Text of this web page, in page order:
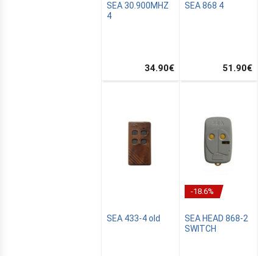
SEA 30.900MHZ
4
34.90€
SEA 868 4
51.90€
SEA 433-4 old
-18.6%
SEA HEAD 868-2
SWITCH